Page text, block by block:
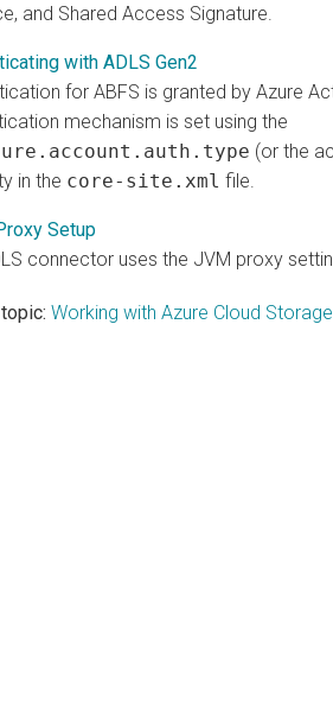
and Shared Access Signature.
with ADLS Gen2
for ABFS is granted by Azure
mechanism is set using the
(or the
in the core-site.xml file.
Setup
connector uses the JVM proxy
Working with Azure Cloud Storage